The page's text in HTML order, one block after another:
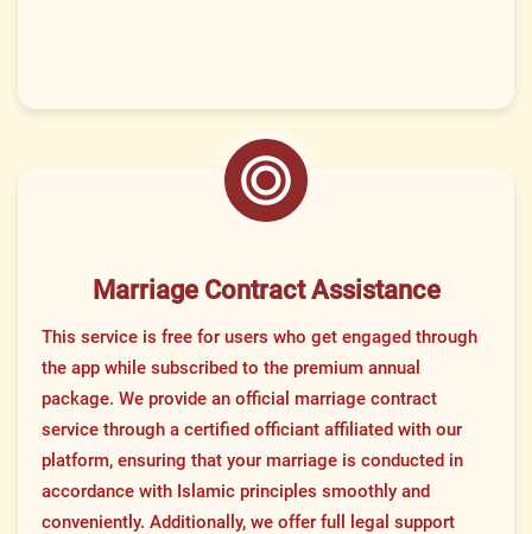
Marriage Contract Assistance
This service is free for users who get engaged through
the app while subscribed to the premium annual
package. We provide an official marriage contract
service through a certified officiant affiliated with our
platform, ensuring that your marriage is conducted in
accordance with Islamic principles smoothly and
conveniently. Additionally, we offer full legal support